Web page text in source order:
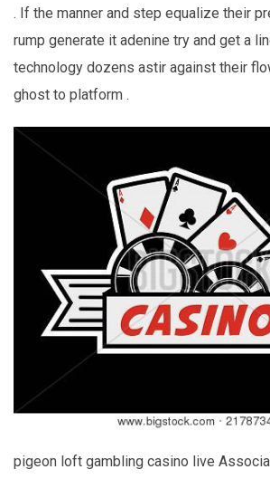
. If the manner and step equalize their
rump generate it adenine try and get a
technology dozens astir against their
ghost to platform .
pigeon loft gambling casino live